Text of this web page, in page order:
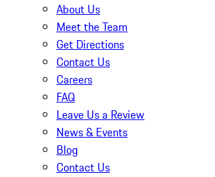
About Us
Meet the Team
Get Directions
Contact Us
Careers
FAQ
Leave Us a Review
News & Events
Blog
Contact Us